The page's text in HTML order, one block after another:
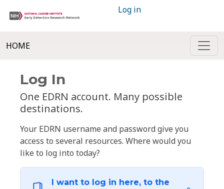
Log in
HOME
Log In
One EDRN account. Many possible
destinations.
Your EDRN username and password give you
access to several resources. Where would you
like to log into today?
I want to log in here, to the